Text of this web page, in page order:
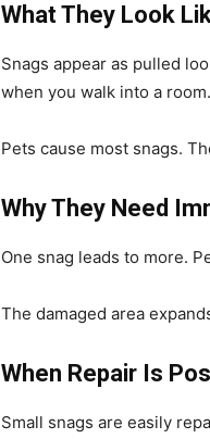
What They Look
Snags appear as pulled
when you walk into a room.
Pets cause most snags.
Why They Need
One snag leads to more.
The damaged area
When Repair Is
Small snags are easily